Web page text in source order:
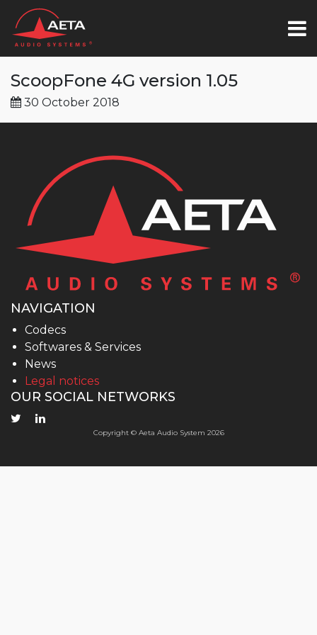
ScoopFone 4G version 1.05
30 October 2018
NAVIGATION
Codecs
Softwares & Services
News
Legal notices
OUR SOCIAL NETWORKS
Copyright © Aeta Audio System 2026